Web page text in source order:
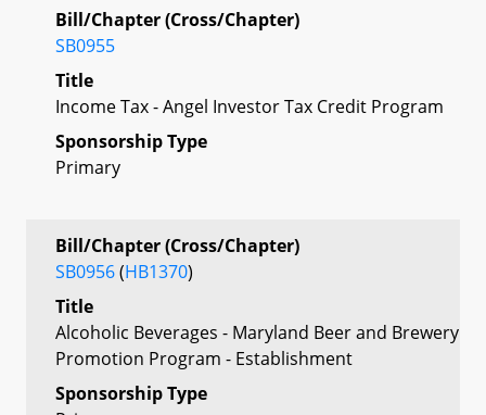
Bill/Chapter (Cross/Chapter)
SB0955
Title
Income Tax - Angel Investor Tax Credit Program
Sponsorship Type
Primary
Bill/Chapter (Cross/Chapter)
SB0956(HB1370)
Title
Alcoholic Beverages - Maryland Beer and Brewery
Promotion Program - Establishment
Sponsorship Type